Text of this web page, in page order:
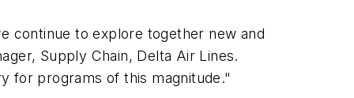
continue to explore together new and
Supply Chain, Delta Air Lines.
for programs of this magnitude."